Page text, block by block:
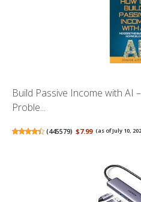
Build Passive Income with AI
Proble...
(445579) $7.99 (as of July 10,